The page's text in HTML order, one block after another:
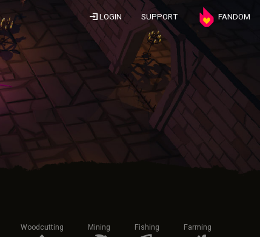
LOGIN SUPPORT FANDOM
Woodcutting Mining Fishing Farming